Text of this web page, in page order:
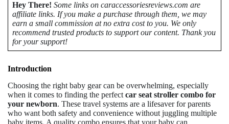
Hey There! Some links on caraccessoriesreviews.com are
affiliate links. If you make a purchase through them, we may
earn a small commission at no extra cost to you. We only
recommend trusted products to support our content. Thank you
for your support!
Introduction
Choosing the right baby gear can be overwhelming, especially
when it comes to finding the perfect car seat stroller combo for
your newborn. These travel systems are a lifesaver for parents
who want both safety and convenience without juggling multiple
baby items. A quality combo ensures that your baby can